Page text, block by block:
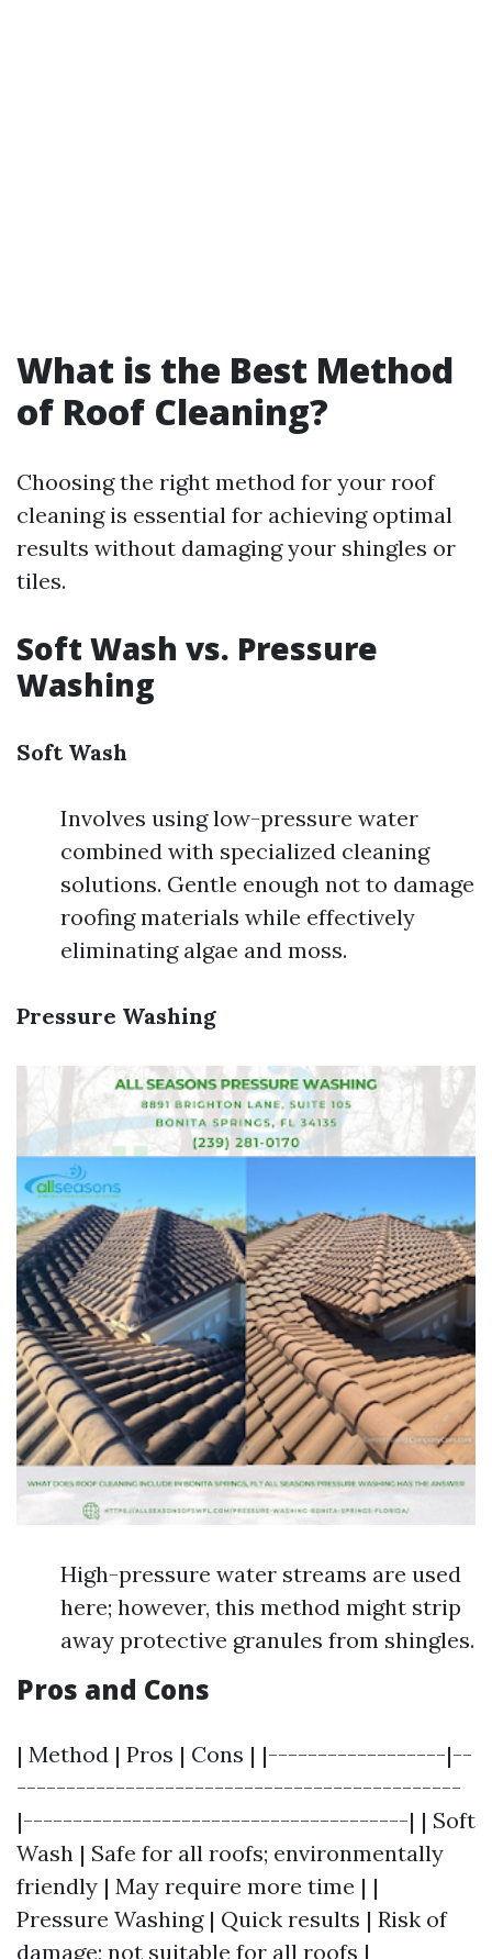
What is the Best Method
of Roof Cleaning?
Choosing the right method for your roof
cleaning is essential for achieving optimal
results without damaging your shingles or
tiles.
Soft Wash vs. Pressure
Washing
Soft Wash
Involves using low-pressure water
combined with specialized cleaning
solutions. Gentle enough not to damage
roofing materials while effectively
eliminating algae and moss.
Pressure Washing
High-pressure water streams are used
here; however, this method might strip
away protective granules from shingles.
Pros and Cons
| Method | Pros | Cons | |------------------|--
---------------------------------------------
|---------------------------------------| | Soft
Wash | Safe for all roofs; environmentally
friendly | May require more time | |
Pressure Washing | Quick results | Risk of
damage; not suitable for all roofs |